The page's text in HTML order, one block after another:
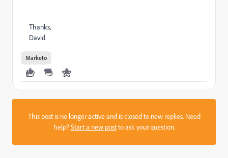
Thanks,
David
Marketo
This post is no longer active and is closed to new replies. Need
help?Start a new postto ask your question.